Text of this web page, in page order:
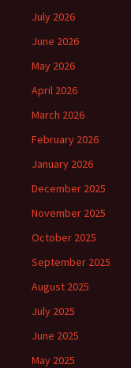
July 2026
June 2026
May 2026
April 2026
March 2026
February 2026
January 2026
December 2025
November 2025
October 2025
September 2025
August 2025
July 2025
June 2025
May 2025